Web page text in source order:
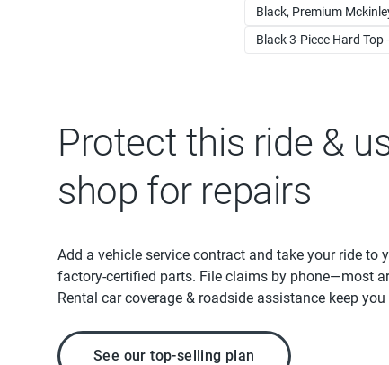
Black, Premium
Black 3-Piece Hard Top
Protect this ride &
shop for repairs
Add a vehicle service contract and take your ride to
factory-certified parts. File claims by phone—most
Rental car coverage & roadside assistance keep
See our top-selling plan